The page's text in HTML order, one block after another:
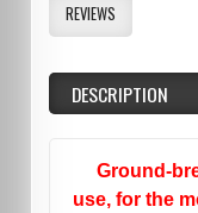
REVIEWS
DESCRIPTION
Ground-
use, for the